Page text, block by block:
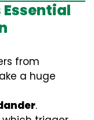
Essential
from
a huge
.